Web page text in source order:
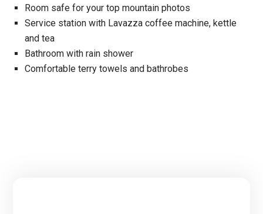
Room safe for your top mountain photos
Service station with Lavazza coffee machine, kettle
and tea
Bathroom with rain shower
Comfortable terry towels and bathrobes